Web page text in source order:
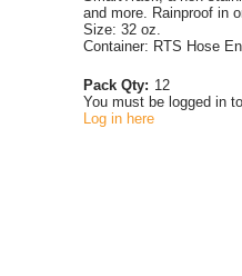
and more. Rainproof in
Size: 32 oz.
Container: RTS Hose
Pack Qty: 12
You must be logged in
Log in here